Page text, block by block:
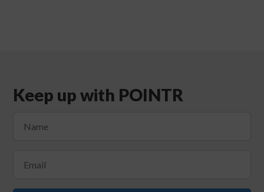
Keep up with POINTR